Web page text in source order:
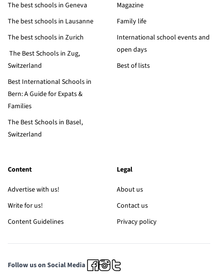
The best schools in Geneva
The best schools in Lausanne
The best schools in Zurich
The Best Schools in Zug,
Switzerland
Best International Schools in
Bern: A Guide for Expats &
Families
The Best Schools in Basel,
Switzerland
Magazine
Family life
International school events and
open days
Best of lists
Content
Advertise with us!
Write for us!
Content Guidelines
Legal
About us
Contact us
Privacy policy
Follow us on Social Media